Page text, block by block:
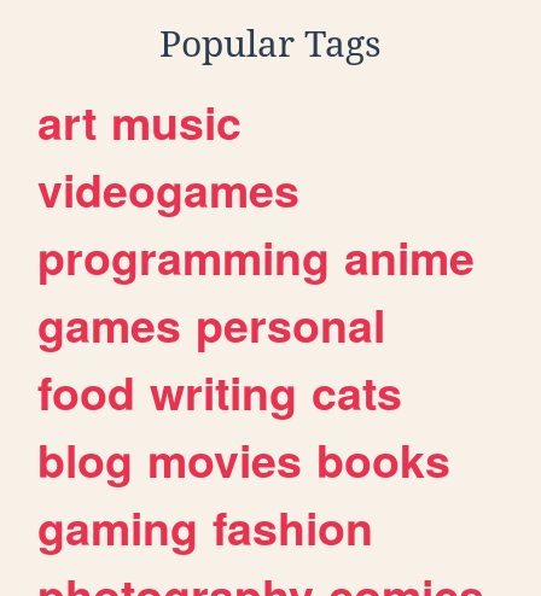
Popular Tags
art music
videogames
programming anime
games personal
food writing cats
blog movies books
gaming fashion